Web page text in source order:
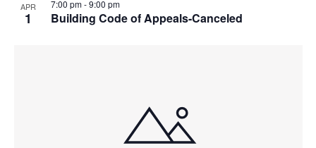
APR
1 Building Code of Appeals-Canceled
7:00 pm-9:00 pm